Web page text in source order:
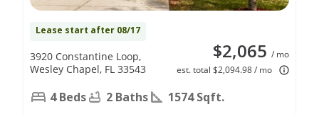
Lease start after 08/17
$2,065 / mo
est. total $2,094.98 / mo
3920 Constantine Loop,
Wesley Chapel, FL 33543
4 Beds 2 Baths 1574 Sqft.